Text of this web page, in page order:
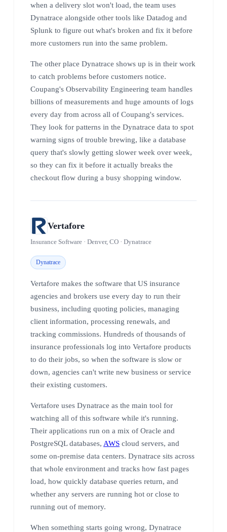
when a delivery slot won't load, the team uses
Dynatrace alongside other tools like Datadog and
Splunk to figure out what's broken and fix it before
more customers run into the same problem.
The other place Dynatrace shows up is in their work
to catch problems before customers notice.
Coupang's Observability Engineering team handles
billions of measurements and huge amounts of logs
every day from across all of Coupang's services.
They look for patterns in the Dynatrace data to spot
warning signs of trouble brewing, like a database
query that's slowly getting slower week over week,
so they can fix it before it actually breaks the
checkout flow during a busy shopping window.
Vertafore
Insurance Software · Denver, CO · Dynatrace
Dynatrace
Vertafore makes the software that US insurance
agencies and brokers use every day to run their
business, including quoting policies, managing
client information, processing renewals, and
tracking commissions. Hundreds of thousands of
insurance professionals log into Vertafore products
to do their jobs, so when the software is slow or
down, agencies can't write new business or service
their existing customers.
Vertafore uses Dynatrace as the main tool for
watching all of this software while it's running.
Their applications run on a mix of Oracle and
PostgreSQL databases, AWS cloud servers, and
some on-premise data centers. Dynatrace sits across
that whole environment and tracks how fast pages
load, how quickly database queries return, and
whether any servers are running hot or close to
running out of memory.
When something starts going wrong, Dynatrace